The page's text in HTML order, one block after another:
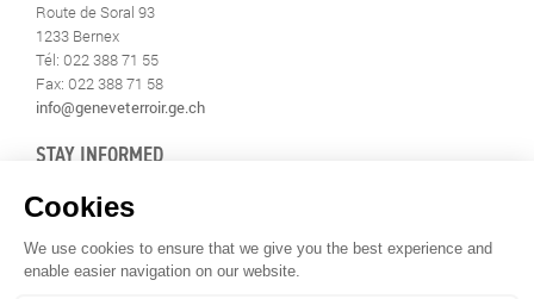
Route de Soral 93
1233 Bernex
Tél: 022 388 71 55
Fax: 022 388 71 58
info@geneveterroir.ge.ch
STAY INFORMED
DOWNLOAD THE GENÈVE-TERROIR APP FOR YOUR MOBILE